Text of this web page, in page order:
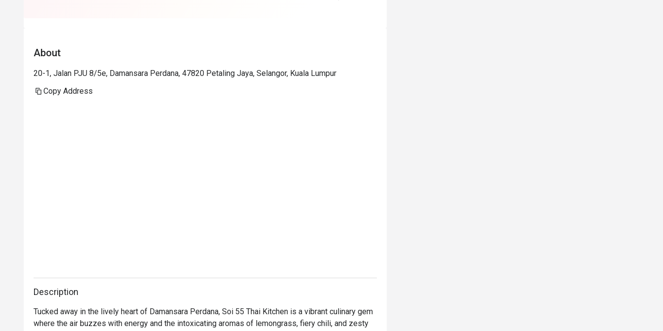
About
20-1, Jalan PJU 8/5e, Damansara Perdana, 47820 Petaling Jaya, Selangor, Kuala Lumpur
Copy Address
Description
Tucked away in the lively heart of Damansara Perdana, Soi 55 Thai Kitchen is a vibrant culinary gem
where the air buzzes with energy and the intoxicating aromas of lemongrass, fiery chili, and zesty